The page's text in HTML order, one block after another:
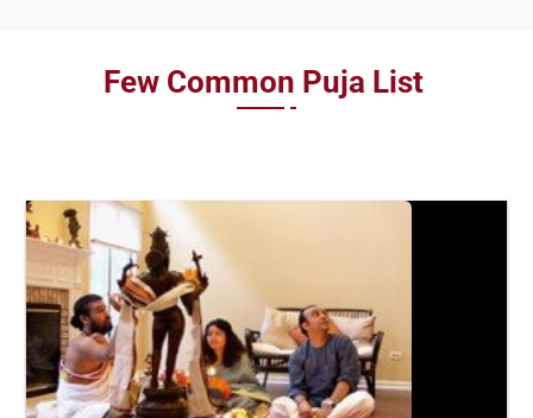
Few Common Puja List
BOOK
NOW